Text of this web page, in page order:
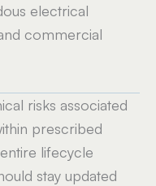
electrical
commercial
risks associated
prescribed
lifecycle
stay updated